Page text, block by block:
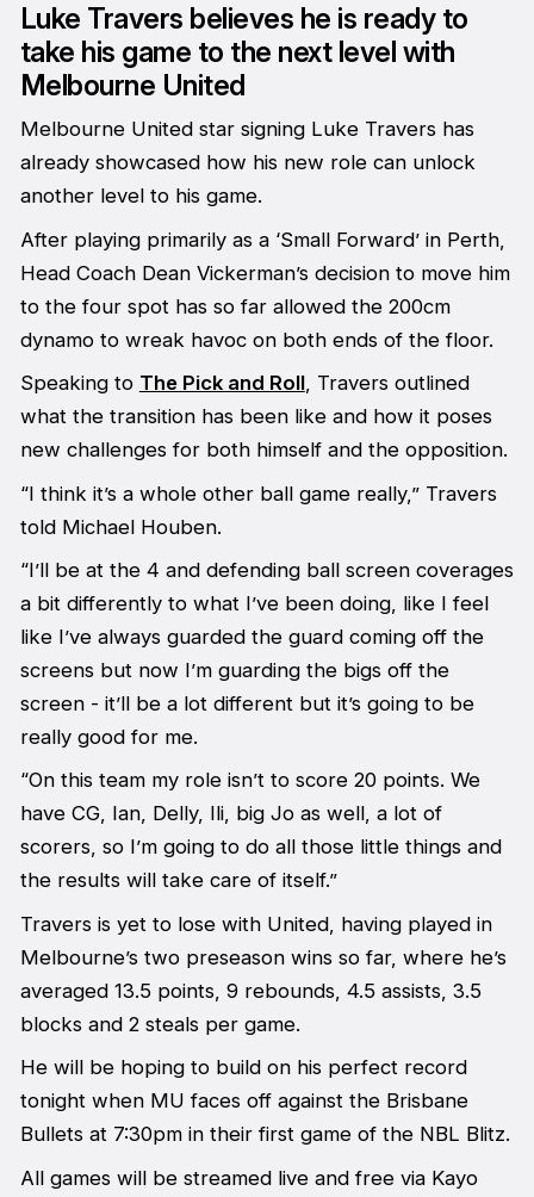
Luke Travers believes he is ready to
take his game to the next level with
Melbourne United
Melbourne United star signing Luke Travers has
already showcased how his new role can unlock
another level to his game.
After playing primarily as a ‘Small Forward’ in Perth,
Head Coach Dean Vickerman’s decision to move him
to the four spot has so far allowed the 200cm
dynamo to wreak havoc on both ends of the floor.
Speaking to The Pick and Roll, Travers outlined
what the transition has been like and how it poses
new challenges for both himself and the opposition.
“I think it’s a whole other ball game really,” Travers
told Michael Houben.
“I’ll be at the 4 and defending ball screen coverages
a bit differently to what I’ve been doing, like I feel
like I’ve always guarded the guard coming off the
screens but now I’m guarding the bigs off the
screen - it’ll be a lot different but it’s going to be
really good for me.
“On this team my role isn’t to score 20 points. We
have CG, Ian, Delly, Ili, big Jo as well, a lot of
scorers, so I’m going to do all those little things and
the results will take care of itself.”
Travers is yet to lose with United, having played in
Melbourne’s two preseason wins so far, where he’s
averaged 13.5 points, 9 rebounds, 4.5 assists, 3.5
blocks and 2 steals per game.
He will be hoping to build on his perfect record
tonight when MU faces off against the Brisbane
Bullets at 7:30pm in their first game of the NBL Blitz.
All games will be streamed live and free via Kayo